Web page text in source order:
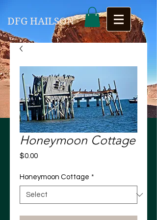
DFG HAILSON
Honeymoon Cottage
$0.00Price
Honeymoon Cottage *